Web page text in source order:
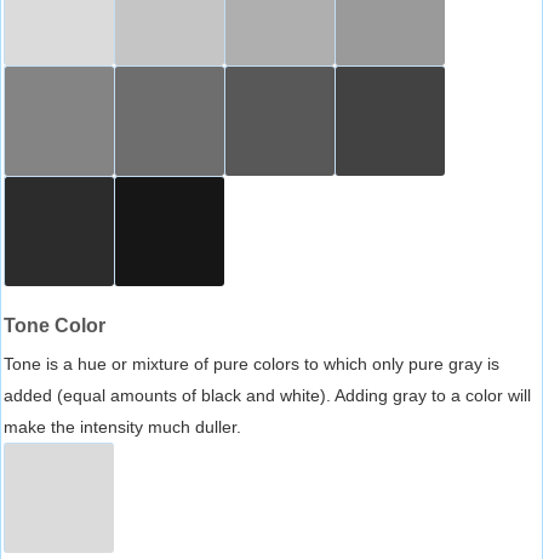
Tone Color
Tone is a hue or mixture of pure colors to which only pure gray is
added (equal amounts of black and white). Adding gray to a color will
make the intensity much duller.